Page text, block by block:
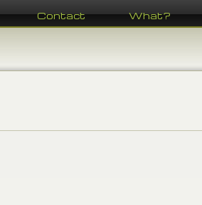
Contact What?